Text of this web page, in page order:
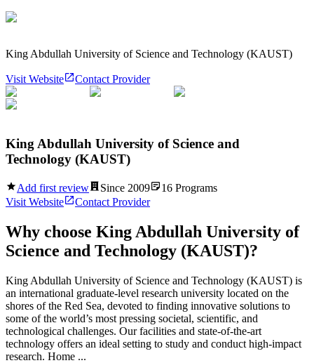
King Abdullah University of Science and Technology (KAUST)
Visit Website Contact Provider
King Abdullah University of Science and
Technology (KAUST)
Add first review Since 2009 16 Programs
Visit Website
Contact Provider
Why choose King Abdullah University of
Science and Technology (KAUST)?
King Abdullah University of Science and Technology (KAUST) is
an international graduate-level research university located on the
shores of the Red Sea, devoted to finding innovative solutions to
some of the world’s most pressing societal, scientific, and
technological challenges. Our facilities and state-of-the-art
technology offers an ideal setting to study and conduct high-impact
research. Home ...